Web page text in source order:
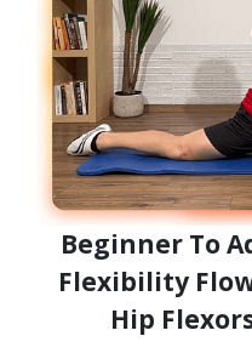
Beginner To
Flexibility
Hip